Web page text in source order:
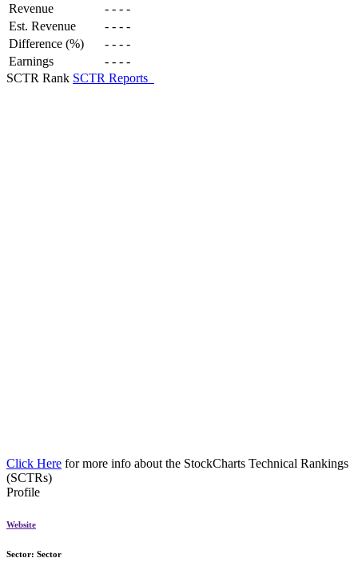
Revenue - - - -
Est. Revenue
- - - -
Difference (%)
- - - -
Earnings
- - - -
SCTR Rank SCTR Reports
Click Here for more info about the StockCharts Technical Rankings
(SCTRs)
Profile
Website
Sector: Sector